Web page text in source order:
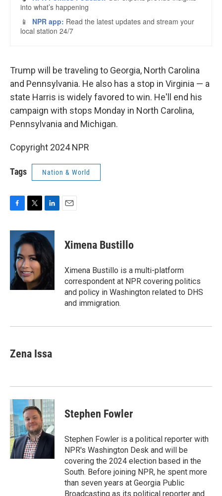
Trump will be traveling to Georgia, North Carolina
and Pennsylvania. He also has a stop in Virginia — a
state Harris is widely favored to win. He'll end his
campaign with stops Monday in North Carolina,
Pennsylvania and Michigan.
Copyright 2024 NPR
Tags Nation & World
c
o
o
k
i
t
e
r
n
k
e
d
I
Ximena Bustillo
Ximena Bustillo is a multi-platform
correspondent at NPR covering politics
and policy in Washington related to DHS
and immigration.
Zena Issa
Stephen Fowler
Stephen Fowler is a political reporter with
NPR's Washington Desk and will be
covering the 2024 election based in the
South. Before joining NPR, he spent more
than seven years at Georgia Public
Broadcasting as its political reporter and